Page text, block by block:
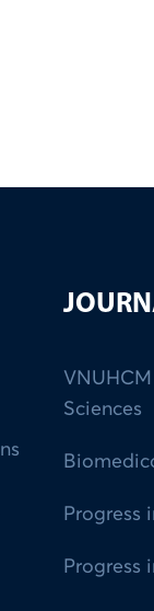
Sciences
Progress
Progress